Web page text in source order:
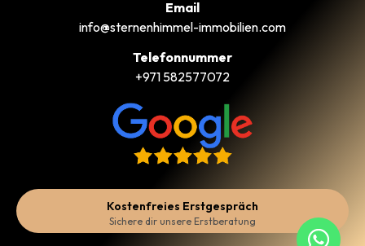
Email
info@sternenhimmel-immobilien.com
Telefonnummer
+971 582577072
Kostenfreies Erstgespräch
Sichere dir unsere Erstberatung